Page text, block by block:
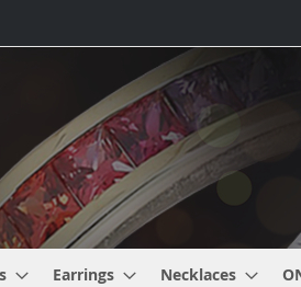
Earrings Necklaces